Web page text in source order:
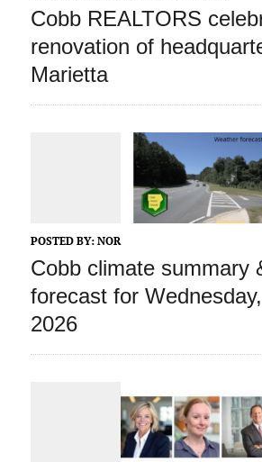
Cobb REALTORS
renovation of
Marietta
POSTED BY: NOR
Cobb climate summary
forecast for
2026